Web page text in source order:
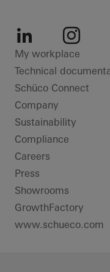
LinkedInInstagram
My workplace
Technical
Schüco Connect
Company
Sustainability
Compliance
Careers
Press
Showrooms
GrowthFactory
www.schueco.com